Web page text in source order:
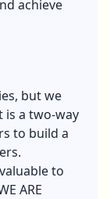
achieve
but we
is a two-way
to build a
to
ARE